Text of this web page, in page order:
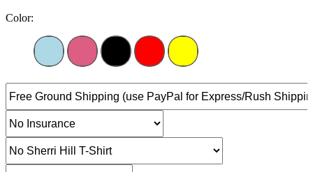
Color: